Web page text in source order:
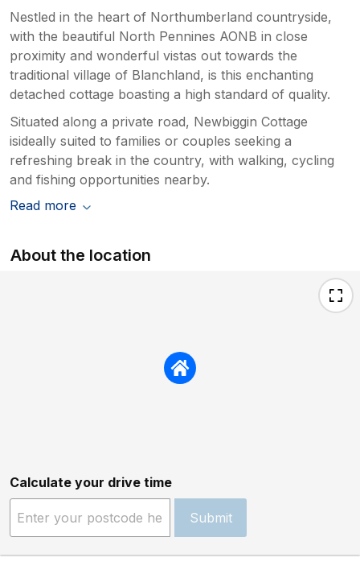
Nestled in the heart of Northumberland countryside,
with the beautiful North Pennines AONB in close
proximity and wonderful vistas out towards the
traditional village of Blanchland, is this enchanting
detached cottage boasting a high standard of quality.
Situated along a private road, Newbiggin Cottage
isideally suited to families or couples seeking a
refreshing break in the country, with walking, cycling
and fishing opportunities nearby.
Read more
About the location
Calculate your drive time
Submit